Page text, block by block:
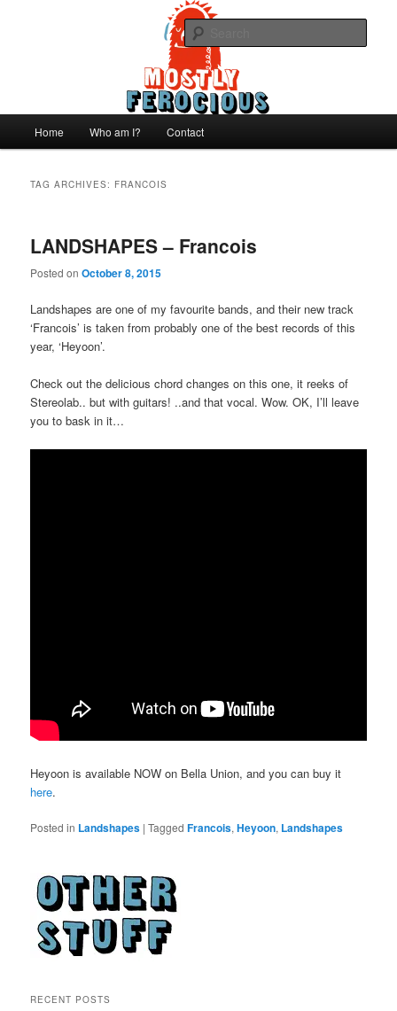
Mostly Ferocious
Home Who am I? Contact
TAG ARCHIVES: FRANCOIS
LANDSHAPES – Francois
Posted onOctober 8, 2015
Landshapes are one of my favourite bands, and their new track
‘Francois’ is taken from probably one of the best records of this
year, ‘Heyoon’.
Check out the delicious chord changes on this one, it reeks of
Stereolab.. but with guitars! ..and that vocal. Wow. OK, I’ll leave
you to bask in it…
Heyoon is available NOW on Bella Union, and you can buy it
here.
Posted in Landshapes |Tagged Francois,Heyoon, Landshapes
RECENT POSTS